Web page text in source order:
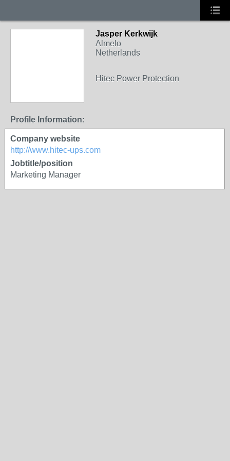
Jasper Kerkwijk
Almelo
Netherlands
Hitec Power Protection
Profile Information:
Company website
http://www.hitec-ups.com
Jobtitle/position
Marketing Manager